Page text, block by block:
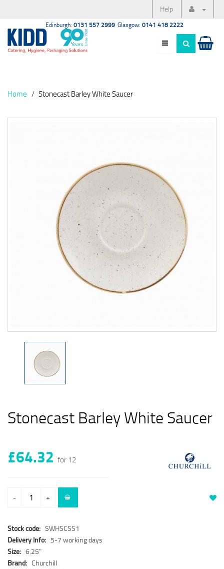
Help
Edinburgh: 0131 557 2999 Glasgow: 0141 418 2222
Home Stonecast Barley White Saucer
Stonecast Barley White Saucer
£64.32 for 12
- +
Stock code: SWHSCSS1
Delivery Info: 5-7 working days
Size: 6.25"
Brand: Churchill